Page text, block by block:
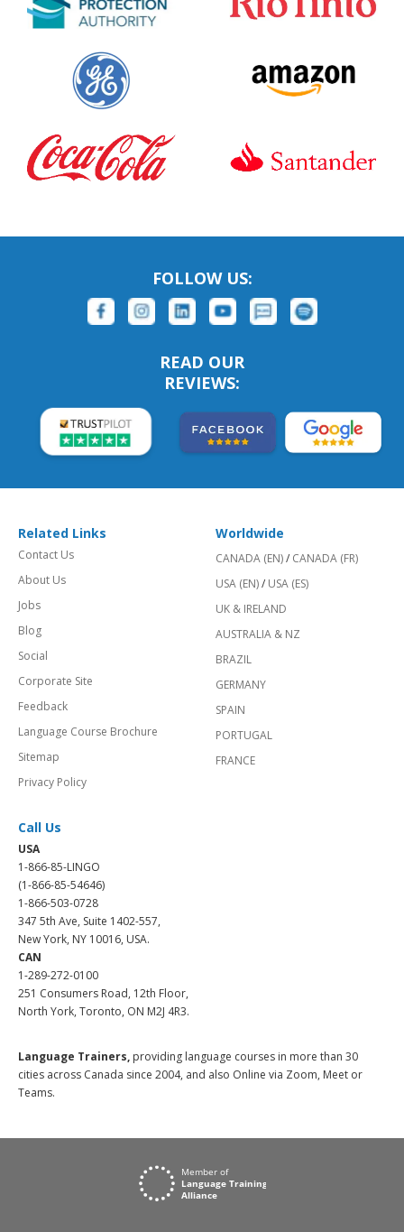
FOLLOW US:
READ OUR
REVIEWS:
Related Links
Contact Us
About Us
Jobs
Blog
Social
Corporate Site
Feedback
Language Course Brochure
Sitemap
Privacy Policy
Worldwide
CANADA (EN)/ CANADA (FR)
USA (EN)/ USA (ES)
UK & IRELAND
AUSTRALIA & NZ
BRAZIL
GERMANY
SPAIN
PORTUGAL
FRANCE
Call Us
USA
1-866-85-LINGO
(1-866-85-54646)
1-866-503-0728
347 5th Ave, Suite 1402-557,
New York, NY 10016, USA.
CAN
1-289-272-0100
251 Consumers Road, 12th Floor,
North York, Toronto, ON M2J 4R3.
Language Trainers, providing language courses in more than 30
cities across Canada since 2004, and also Online via Zoom, Meet or
Teams.